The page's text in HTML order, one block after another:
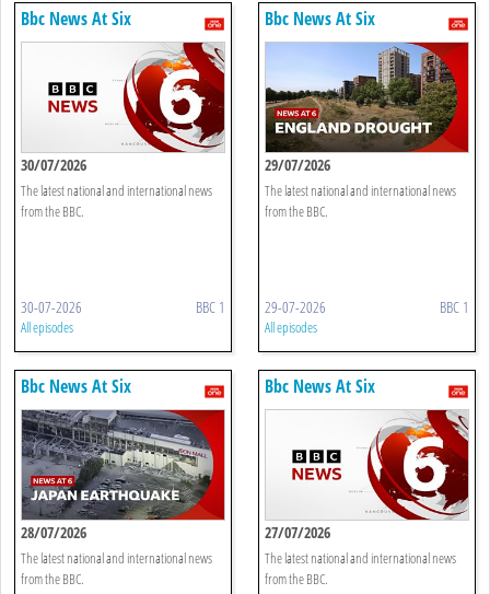
Bbc News At Six
30/07/2026
The latest national and international news
from the BBC.
30-07-2026 BBC 1
All episodes
Bbc News At Six
29/07/2026
The latest national and international news
from the BBC.
29-07-2026 BBC 1
All episodes
Bbc News At Six
28/07/2026
The latest national and international news
from the BBC.
Bbc News At Six
27/07/2026
The latest national and international news
from the BBC.